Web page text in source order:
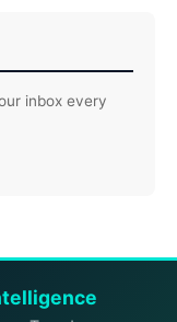
inbox every